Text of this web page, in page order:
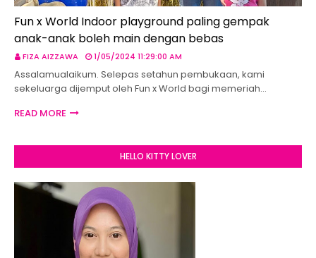
Fun x World Indoor playground paling gempak
anak-anak boleh main dengan bebas
FIZA AIZZAWA 1/05/2024 11:29:00 AM
Assalamualaikum. Selepas setahun pembukaan, kami
sekeluarga dijemput oleh Fun x World bagi memeriah…
READ MORE
HELLO KITTY LOVER